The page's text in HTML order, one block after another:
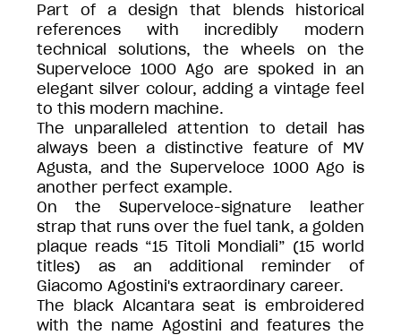
Part of a design that blends historical
references with incredibly modern
technical solutions, the wheels on the
Superveloce 1000 Ago are spoked in an
elegant silver colour, adding a vintage feel
to this modern machine.
The unparalleled attention to detail has
always been a distinctive feature of MV
Agusta, and the Superveloce 1000 Ago is
another perfect example.
On the Superveloce-signature leather
strap that runs over the fuel tank, a golden
plaque reads “15 Titoli Mondiali” (15 world
titles) as an additional reminder of
Giacomo Agostini's extraordinary career.
The black Alcantara seat is embroidered
with the name Agostini and features the